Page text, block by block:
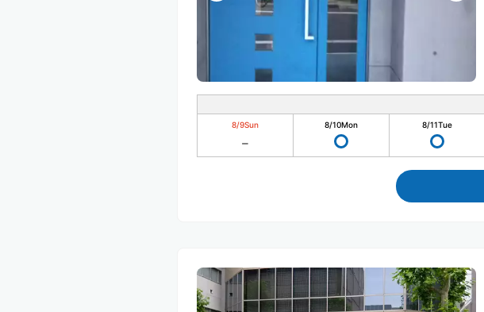
8/9Sun 8/10Mon 8/11Tue